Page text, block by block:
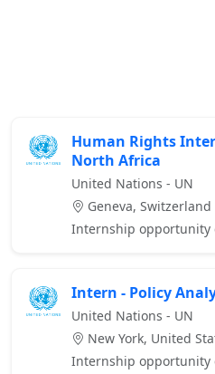
Human Rights
North Africa
United Nations - UN
Geneva, Switzerland
Internship opportunity
Intern - Policy
United Nations - UN
New York, United
Internship opportunity